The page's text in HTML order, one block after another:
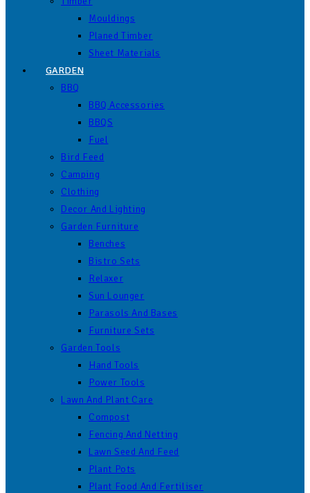
Mouldings
Planed Timber
Sheet Materials
GARDEN
BBQ
BBQ Accessories
BBQS
Fuel
Bird Feed
Camping
Clothing
Decor And Lighting
Garden Furniture
Benches
Bistro Sets
Relaxer
Sun Lounger
Parasols And Bases
Furniture Sets
Garden Tools
Hand Tools
Power Tools
Lawn And Plant Care
Compost
Fencing And Netting
Lawn Seed And Feed
Plant Pots
Plant Food And Fertiliser